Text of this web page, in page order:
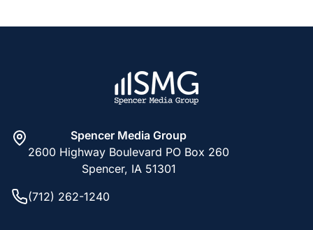
Spencer Media Group
2600 Highway Boulevard PO Box 260
Spencer, IA 51301
(712) 262-1240